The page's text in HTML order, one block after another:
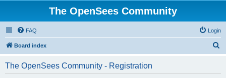
The OpenSees Community
FAQ Login
Board index
The OpenSees Community - Registration